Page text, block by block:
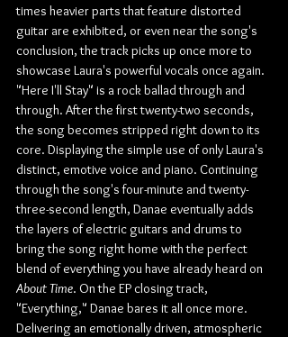
times heavier parts that feature distorted
guitar are exhibited, or even near the song's
conclusion, the track picks up once more to
showcase Laura's powerful vocals once again.
"Here I'll Stay" is a rock ballad through and
through. After the first twenty-two seconds,
the song becomes stripped right down to its
core. Displaying the simple use of only Laura's
distinct, emotive voice and piano. Continuing
through the song's four-minute and twenty-
three-second length, Danae eventually adds
the layers of electric guitars and drums to
bring the song right home with the perfect
blend of everything you have already heard on
About Time. On the EP closing track,
"Everything," Danae bares it all once more.
Delivering an emotionally driven, atmospheric